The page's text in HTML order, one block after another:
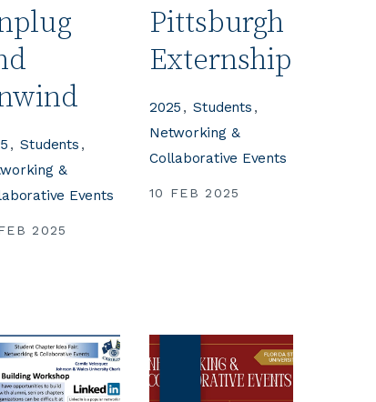
2025
Students
&
Events
Pittsburgh
Externship
10 FEB 2025
2025
Students
Networking &
Collaborative Events